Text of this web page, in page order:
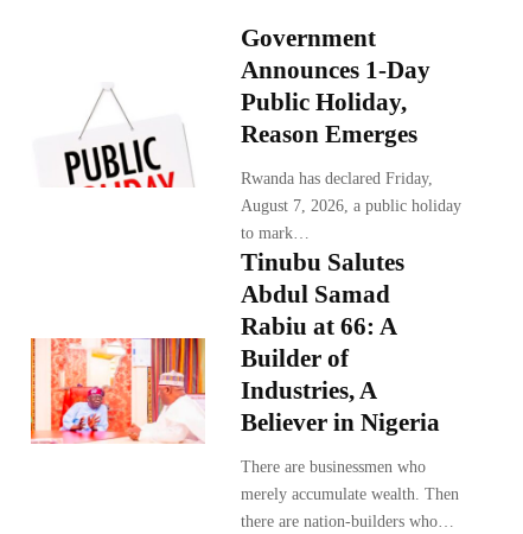
Government
Announces 1-Day
Public Holiday,
Reason Emerges
Rwanda has declared Friday,
August 7, 2026, a public holiday
to mark…
Tinubu Salutes
Abdul Samad
Rabiu at 66: A
Builder of
Industries, A
Believer in Nigeria
There are businessmen who
merely accumulate wealth. Then
there are nation-builders who…